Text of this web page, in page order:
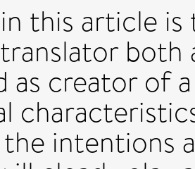
this article
both
as creator of
the intentions